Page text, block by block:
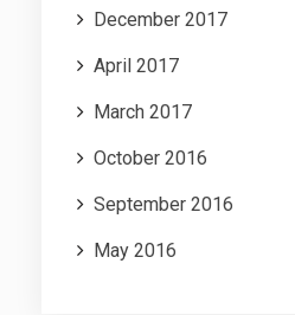
December 2017
April 2017
March 2017
October 2016
September 2016
May 2016